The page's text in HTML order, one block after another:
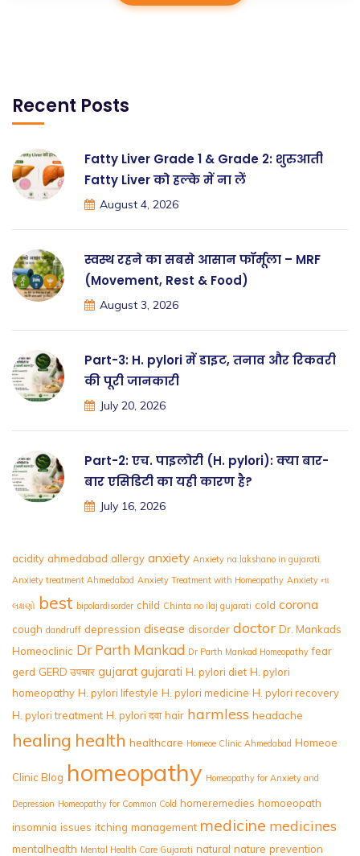
Recent Posts
Fatty Liver Grade 1 & Grade 2: शुरुआती
Fatty Liver को हल्के में ना लें
August 4, 2026
स्वस्थ रहने का सबसे आसान फॉर्मूला – MRF
(Movement, Rest & Food)
August 3, 2026
Part-3: H. pylori में डाइट, तनाव और रिकवरी
की पूरी जानकारी
July 20, 2026
Part-2: एच. पाइलोरी (H. pylori): क्या बार-
बार एसिडिटी का यही कारण है?
July 16, 2026
acidity ahmedabad allergy anxiety Anxiety na lakshano in gujarati
Anxiety treatment Ahmedabad Anxiety Treatment with Homeopathy Anxiety ના
લક્ષણો best bipolardisorder child Chinta no ilaj gujarati cold corona
cough dandruff depression disease disorder doctor Dr. Mankads
Homeoclinic Dr Parth Mankad Dr Parth Mankad Homeopathy fear
gerd GERD उपचार gujarat gujarati H. pylori diet H. pylori
homeopathy H. pylori lifestyle H. pylori medicine H. pylori recovery
H. pylori treatment H. pylori दवा hair harmless headache
healing health healthcare Homeoe Clinic Ahmedabad Homeoe
Clinic Blog homeopathy Homeopathy for Anxiety and
Depression Homeopathy for Common Cold homeremedies homoeopath
insomnia issues itching management medicine medicines
mentalhealth Mental Health Care Gujarati natural nature prevention